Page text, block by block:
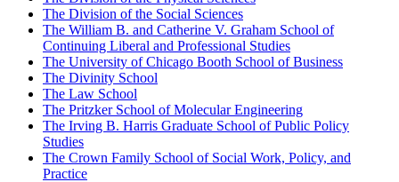
The Division of the Social Sciences
The William B. and Catherine V. Graham School of
Continuing Liberal and Professional Studies
The University of Chicago Booth School of Business
The Divinity School
The Law School
The Pritzker School of Molecular Engineering
The Irving B. Harris Graduate School of Public Policy
Studies
The Crown Family School of Social Work, Policy, and
Practice